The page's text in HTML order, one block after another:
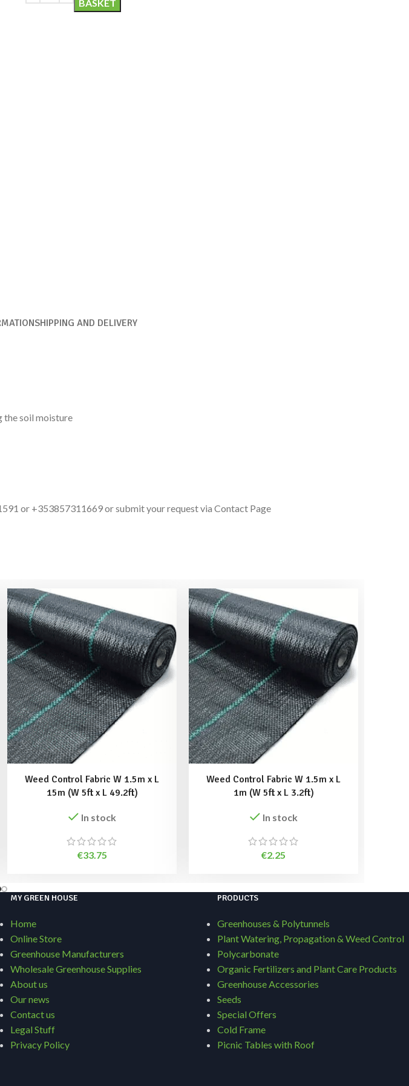
BASKET
SHIPPING AND DELIVERY
the soil moisture
or +353857311669 or submit your request via Contact Page
Weed Control Fabric W 1.5m x L
15m (W 5ft x L 49.2ft)
In stock
€33.75
Weed Control Fabric W 1.5m x L
1m (W 5ft x L 3.2ft)
In stock
€2.25
MY GREEN HOUSE
Home
Online Store
Greenhouse Manufacturers
Wholesale Greenhouse Supplies
About us
Our news
Contact us
Legal Stuff
Privacy Policy
PRODUCTS
Greenhouses & Polytunnels
Plant Watering, Propagation & Weed Control
Polycarbonate
Organic Fertilizers and Plant Care Products
Greenhouse Accessories
Seeds
Special Offers
Cold Frame
Picnic Tables with Roof